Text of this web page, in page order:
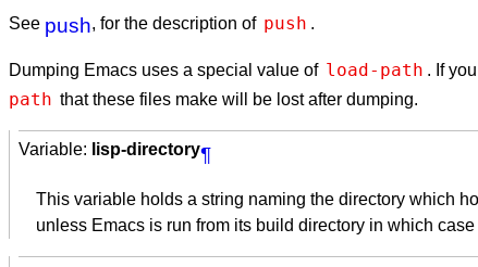
See push, for the description of push .
Dumping Emacs uses a special value of load-path . If
path that these files make will be lost after dumping.
Variable: lisp-directory¶
This variable holds a string naming the directory which
unless Emacs is run from its build directory in which